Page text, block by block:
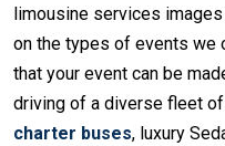
limousine services
on the types of events we
that your event can be
driving of a diverse fleet
charter buses, luxury